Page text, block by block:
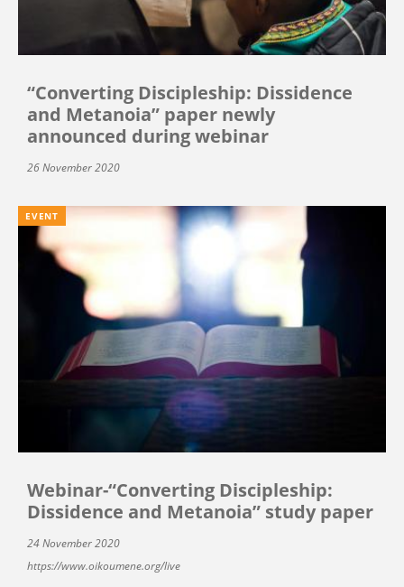
“Converting Discipleship: Dissidence
and Metanoia” paper newly
announced during webinar
26 November 2020
EVENT
Webinar-“Converting Discipleship:
Dissidence and Metanoia” study paper
24 November 2020
https://www.oikoumene.org/live